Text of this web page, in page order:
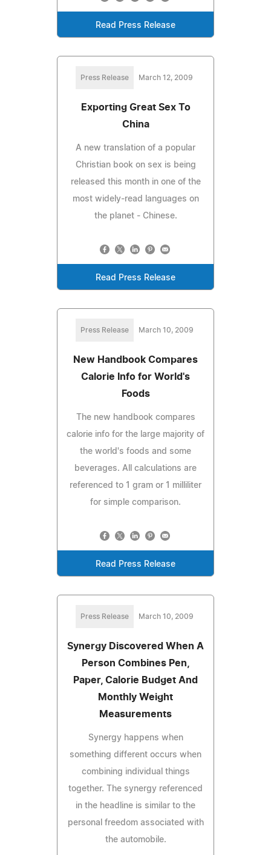
Read Press Release
Press Release March 12, 2009
Exporting Great Sex To
China
A new translation of a popular
Christian book on sex is being
released this month in one of the
most widely-read languages on
the planet - Chinese.
Read Press Release
Press Release March 10, 2009
New Handbook Compares
Calorie Info for World's
Foods
The new handbook compares
calorie info for the large majority of
the world's foods and some
beverages. All calculations are
referenced to 1 gram or 1 milliliter
for simple comparison.
Read Press Release
Press Release March 10, 2009
Synergy Discovered When A
Person Combines Pen,
Paper, Calorie Budget And
Monthly Weight
Measurements
Synergy happens when
something different occurs when
combining individual things
together. The synergy referenced
in the headline is similar to the
personal freedom associated with
the automobile.